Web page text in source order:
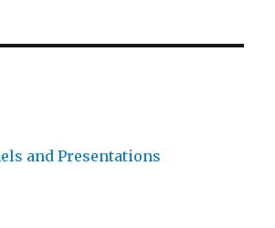
and Presentations